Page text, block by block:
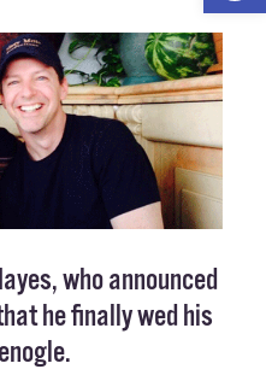
who announced
he finally wed his